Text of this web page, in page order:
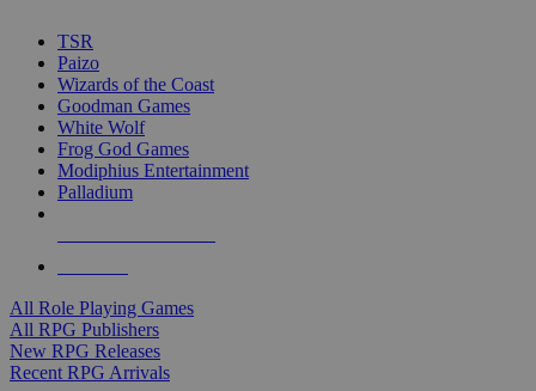
TSR
Paizo
Wizards of the Coast
Goodman Games
White Wolf
Frog God Games
Modiphius Entertainment
Palladium
All Role Playing Games
All RPG Publishers
New RPG Releases
Recent RPG Arrivals